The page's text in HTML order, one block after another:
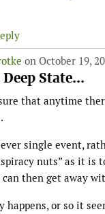
on October 19,
State...
that anytime
single event,
nuts” as it
then get away
or so it